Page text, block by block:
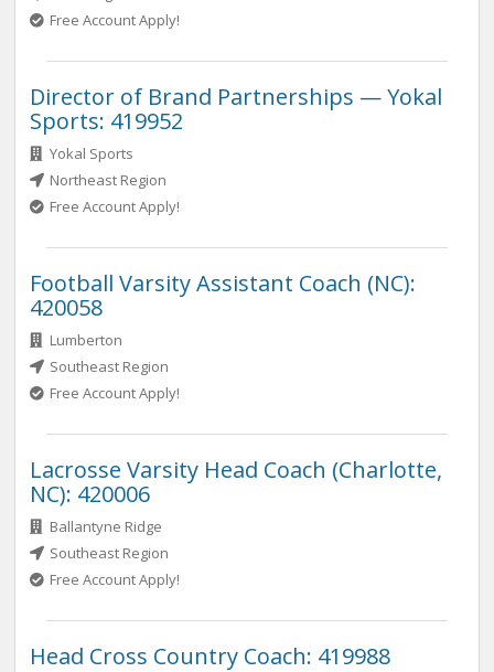
Free Account Apply!
Director of Brand Partnerships — Yokal
Sports: 419952
Yokal Sports
Northeast Region
Free Account Apply!
Football Varsity Assistant Coach (NC):
420058
Lumberton
Southeast Region
Free Account Apply!
Lacrosse Varsity Head Coach (Charlotte,
NC): 420006
Ballantyne Ridge
Southeast Region
Free Account Apply!
Head Cross Country Coach: 419988